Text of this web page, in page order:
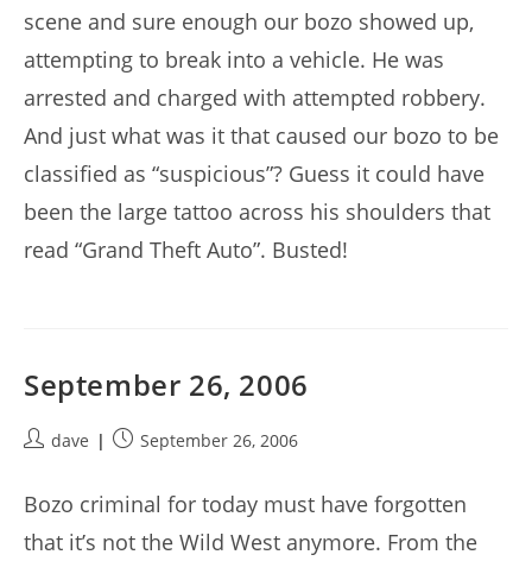
scene and sure enough our bozo showed up,
attempting to break into a vehicle. He was
arrested and charged with attempted robbery.
And just what was it that caused our bozo to be
classified as “suspicious”? Guess it could have
been the large tattoo across his shoulders that
read “Grand Theft Auto”. Busted!
September 26, 2006
Postdave
PostSeptember 26, 2006
Bozo criminal for today must have forgotten
that it’s not the Wild West anymore. From the